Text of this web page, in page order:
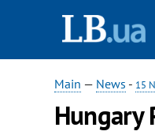
Main — News - 15
Hungary